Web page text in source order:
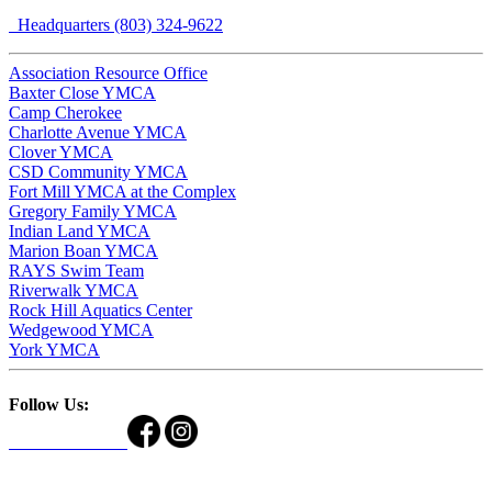
Headquarters (803) 324-9622
Association Resource Office
Baxter Close YMCA
Camp Cherokee
Charlotte Avenue YMCA
Clover YMCA
CSD Community YMCA
Fort Mill YMCA at the Complex
Gregory Family YMCA
Indian Land YMCA
Marion Boan YMCA
RAYS Swim Team
Riverwalk YMCA
Rock Hill Aquatics Center
Wedgewood YMCA
York YMCA
Follow Us: